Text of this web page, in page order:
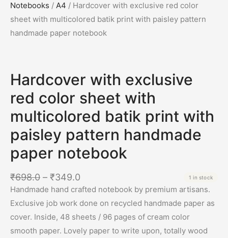
Notebooks / A4 / Hardcover with exclusive red color
sheet with multicolored batik print with paisley pattern
handmade paper notebook
Hardcover with exclusive
red color sheet with
multicolored batik print with
paisley pattern handmade
paper notebook
₹698.0 – ₹349.0 1 in stock
Handmade hand crafted notebook by premium artisans.
Exclusive job work done on recycled handmade paper as
cover. Inside, 48 sheets / 96 pages of cream color
smooth paper. Lovely paper to write upon, totally wood